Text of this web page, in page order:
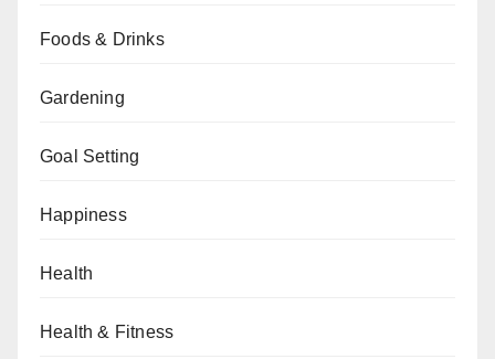
Foods & Drinks
Gardening
Goal Setting
Happiness
Health
Health & Fitness